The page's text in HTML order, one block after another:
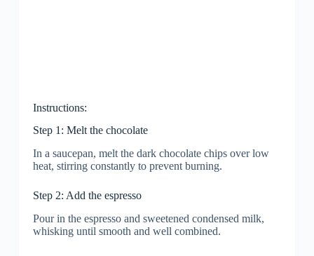
Instructions:
Step 1: Melt the chocolate
In a saucepan, melt the dark chocolate chips over low
heat, stirring constantly to prevent burning.
Step 2: Add the espresso
Pour in the espresso and sweetened condensed milk,
whisking until smooth and well combined.